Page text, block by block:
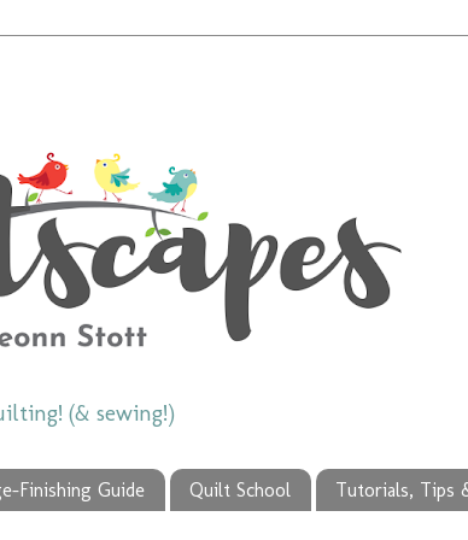
(& sewing!)
Finishing Guide Quilt School Tutorials, Tips